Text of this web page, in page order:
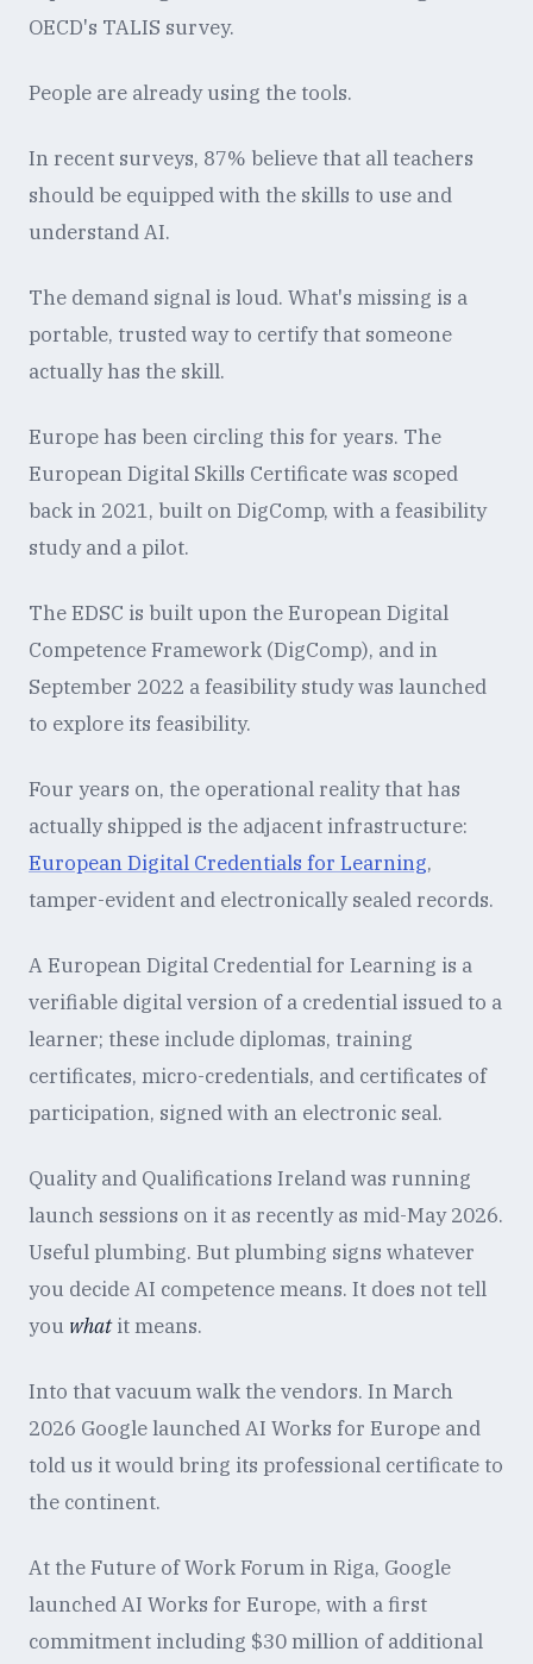
OECD's TALIS survey.
People are already using the tools.
In recent surveys, 87% believe that all teachers
should be equipped with the skills to use and
understand AI.
The demand signal is loud. What's missing is a
portable, trusted way to certify that someone
actually has the skill.
Europe has been circling this for years. The
European Digital Skills Certificate was scoped
back in 2021, built on DigComp, with a feasibility
study and a pilot.
The EDSC is built upon the European Digital
Competence Framework (DigComp), and in
September 2022 a feasibility study was launched
to explore its feasibility.
Four years on, the operational reality that has
actually shipped is the adjacent infrastructure:
European Digital Credentials for Learning,
tamper-evident and electronically sealed records.
A European Digital Credential for Learning is a
verifiable digital version of a credential issued to a
learner; these include diplomas, training
certificates, micro-credentials, and certificates of
participation, signed with an electronic seal.
Quality and Qualifications Ireland was running
launch sessions on it as recently as mid-May 2026.
Useful plumbing. But plumbing signs whatever
you decide AI competence means. It does not tell
you whatit means.
Into that vacuum walk the vendors. In March
2026 Google launched AI Works for Europe and
told us it would bring its professional certificate to
the continent.
At the Future of Work Forum in Riga, Google
launched AI Works for Europe, with a first
commitment including $30 million of additional